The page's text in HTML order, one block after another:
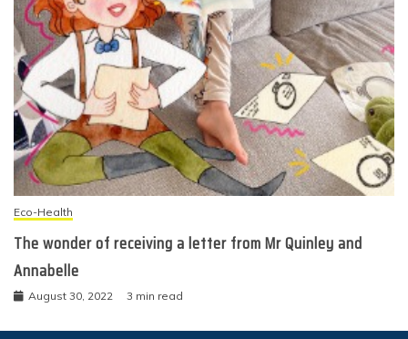
Eco-Health
The wonder of receiving a letter from Mr Quinley and
Annabelle
August 30, 2022 3 min read